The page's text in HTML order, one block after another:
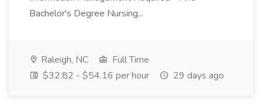
Bachelor's Degree Nursing...
Raleigh, NC
Full Time
$32.82 - $54.16 per hour
29 days ago